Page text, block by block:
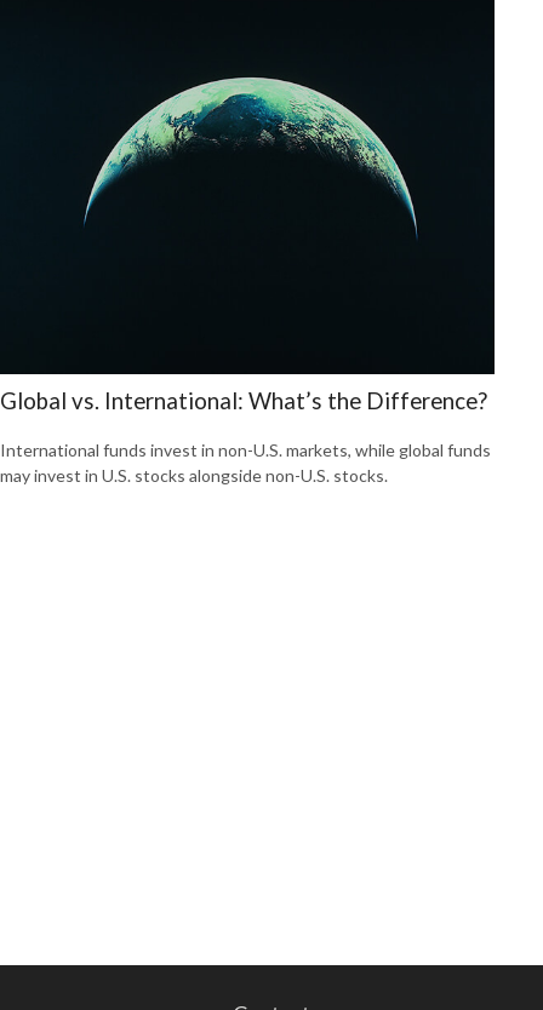
Global vs. International: What’s the Difference?
International funds invest in non-U.S. markets, while global funds
may invest in U.S. stocks alongside non-U.S. stocks.